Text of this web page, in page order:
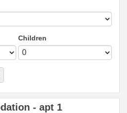
Children
- apt 1